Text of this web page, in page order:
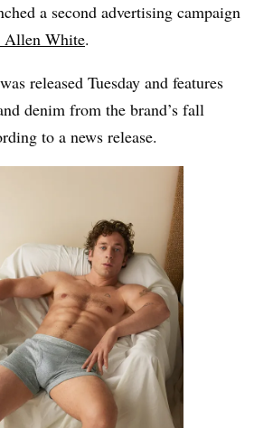
a second advertising campaign
Allen White.
released Tuesday and features
denim from the brand’s fall
to a news release.